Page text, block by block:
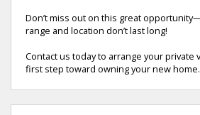
Don’t miss out on this great
range and location don’t last long!
Contact us today to arrange your private
first step toward owning your new home.